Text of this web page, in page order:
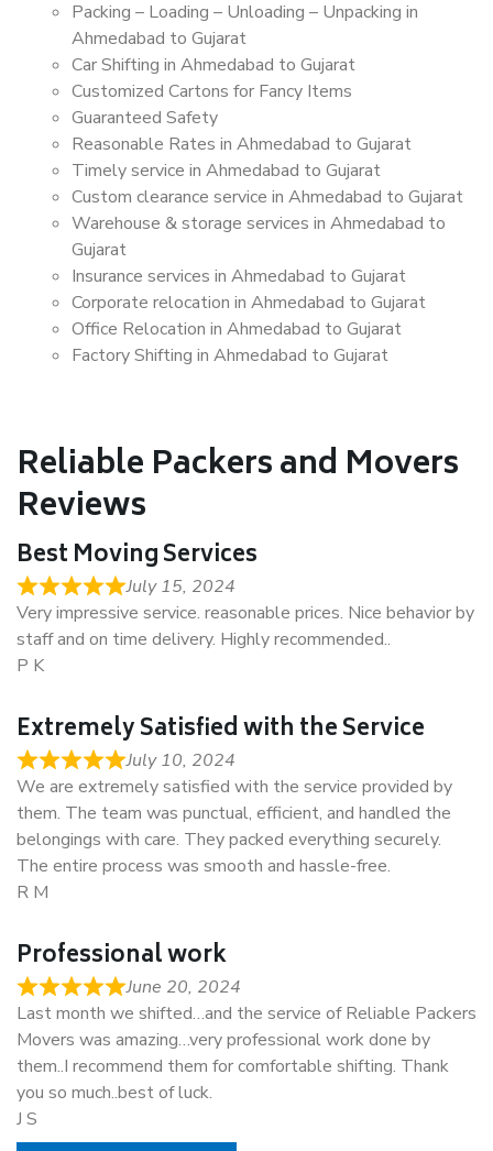
Packing – Loading – Unloading – Unpacking in
Ahmedabad to Gujarat
Car Shifting in Ahmedabad to Gujarat
Customized Cartons for Fancy Items
Guaranteed Safety
Reasonable Rates in Ahmedabad to Gujarat
Timely service in Ahmedabad to Gujarat
Custom clearance service in Ahmedabad to Gujarat
Warehouse & storage services in Ahmedabad to
Gujarat
Insurance services in Ahmedabad to Gujarat
Corporate relocation in Ahmedabad to Gujarat
Office Relocation in Ahmedabad to Gujarat
Factory Shifting in Ahmedabad to Gujarat
Reliable Packers and Movers
Reviews
Best Moving Services
July 15, 2024
Very impressive service. reasonable prices. Nice behavior by
staff and on time delivery. Highly recommended..
P K
Extremely Satisfied with the Service
July 10, 2024
We are extremely satisfied with the service provided by
them. The team was punctual, efficient, and handled the
belongings with care. They packed everything securely.
The entire process was smooth and hassle-free.
R M
Professional work
June 20, 2024
Last month we shifted…and the service of Reliable Packers
Movers was amazing…very professional work done by
them..I recommend them for comfortable shifting. Thank
you so much..best of luck.
J S